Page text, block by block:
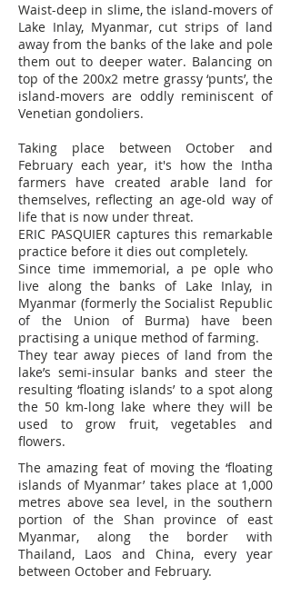
Waist-deep in slime, the island-movers of
Lake Inlay, Myanmar, cut strips of land
away from the banks of the lake and pole
them out to deeper water. Balancing on
top of the 200x2 metre grassy ‘punts’, the
island-movers are oddly reminiscent of
Venetian gondoliers.
Taking place between October and
February each year, it's how the Intha
farmers have created arable land for
themselves, reflecting an age-old way of
life that is now under threat.
ERIC PASQUIER captures this remarkable
practice before it dies out completely.
Since time immemorial, a pe ople who
live along the banks of Lake Inlay, in
Myanmar (formerly the Socialist Republic
of the Union of Burma) have been
practising a unique method of farming.
They tear away pieces of land from the
lake’s semi-insular banks and steer the
resulting ‘floating islands’ to a spot along
the 50 km-long lake where they will be
used to grow fruit, vegetables and
flowers.
The amazing feat of moving the ‘floating
islands of Myanmar’ takes place at 1,000
metres above sea level, in the southern
portion of the Shan province of east
Myanmar, along the border with
Thailand, Laos and China, every year
between October and February.